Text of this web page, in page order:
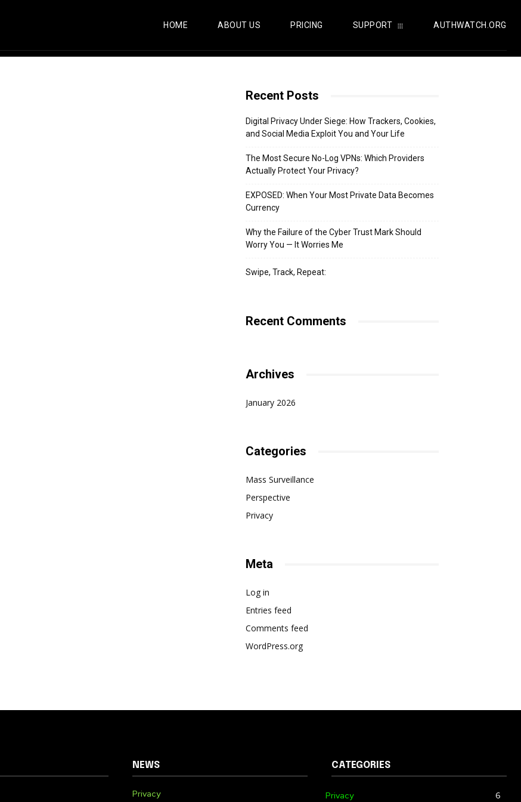
HOME ABOUT US PRICING SUPPORT AUTHWATCH.ORG
Recent Posts
Digital Privacy Under Siege: How Trackers, Cookies,
and Social Media Exploit You and Your Life
The Most Secure No-Log VPNs: Which Providers
Actually Protect Your Privacy?
EXPOSED: When Your Most Private Data Becomes
Currency
Why the Failure of the Cyber Trust Mark Should
Worry You — It Worries Me
Swipe, Track, Repeat:
Recent Comments
Archives
January 2026
Categories
Mass Surveillance
Perspective
Privacy
Meta
Log in
Entries feed
Comments feed
WordPress.org
NEWS
Privacy
CATEGORIES
Privacy 6